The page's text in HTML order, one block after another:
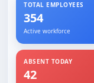
TOTAL EMPLOYEES
354
Active workforce
ABSENT TODAY
42